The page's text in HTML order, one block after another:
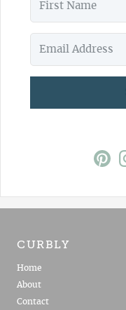
CURBLY
Home
About
Contact